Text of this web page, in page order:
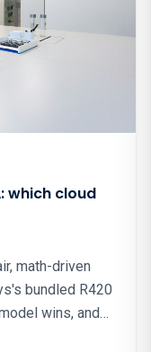
which cloud
math-driven
bundled R420
wins, and